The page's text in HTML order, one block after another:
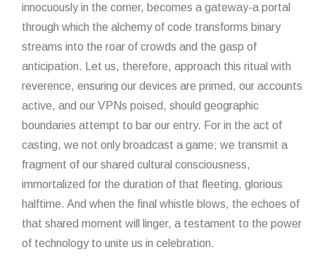
innocuously in the corner, becomes a gateway-a portal
through which the alchemy of code transforms binary
streams into the roar of crowds and the gasp of
anticipation. Let us, therefore, approach this ritual with
reverence, ensuring our devices are primed, our accounts
active, and our VPNs poised, should geographic
boundaries attempt to bar our entry. For in the act of
casting, we not only broadcast a game; we transmit a
fragment of our shared cultural consciousness,
immortalized for the duration of that fleeting, glorious
halftime. And when the final whistle blows, the echoes of
that shared moment will linger, a testament to the power
of technology to unite us in celebration.